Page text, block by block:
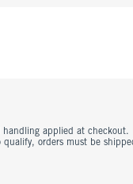
handling applied at checkout.
orders must be